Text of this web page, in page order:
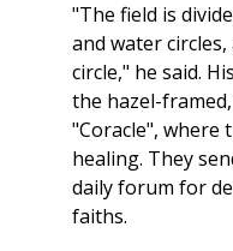
"The field is
and water
circle," he said.
the hazel-
"Coracle", where
healing. They
daily forum for
faiths.